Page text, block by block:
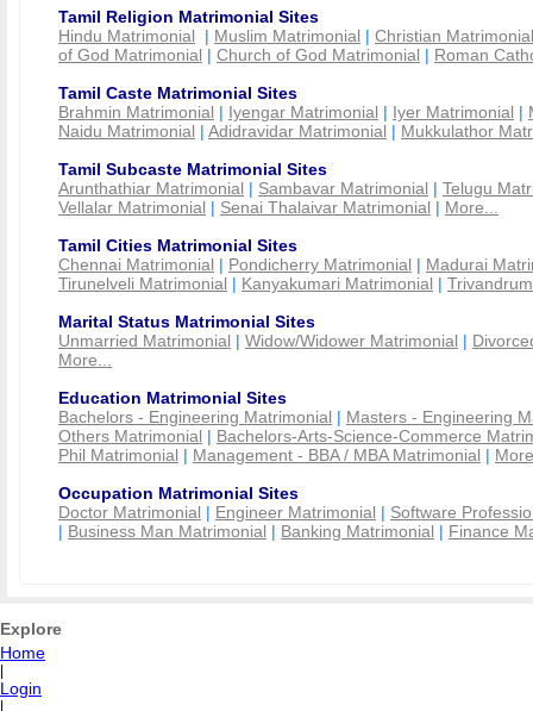
Tamil Religion Matrimonial Sites
Hindu Matrimonial | Muslim Matrimonial | Christian Matrimonial
of God Matrimonial | Church of God Matrimonial | Roman
Tamil Caste Matrimonial Sites
Brahmin Matrimonial | Iyengar Matrimonial | Iyer Matrimonial |
Naidu Matrimonial | Adidravidar Matrimonial | Mukkulathor
Tamil Subcaste Matrimonial Sites
Arunthathiar Matrimonial | Sambavar Matrimonial | Telugu
Vellalar Matrimonial | Senai Thalaivar Matrimonial | More...
Tamil Cities Matrimonial Sites
Chennai Matrimonial | Pondicherry Matrimonial | Madurai
Tirunelveli Matrimonial | Kanyakumari Matrimonial |
Marital Status Matrimonial Sites
Unmarried Matrimonial | Widow/Widower Matrimonial |
More...
Education Matrimonial Sites
Bachelors - Engineering Matrimonial | Masters - Engineering
Others Matrimonial | Bachelors-Arts-Science-Commerce
Phil Matrimonial | Management - BBA / MBA Matrimonial |
Occupation Matrimonial Sites
Doctor Matrimonial | Engineer Matrimonial | Software
| Business Man Matrimonial | Banking Matrimonial | Finance
Explore
Home
Login